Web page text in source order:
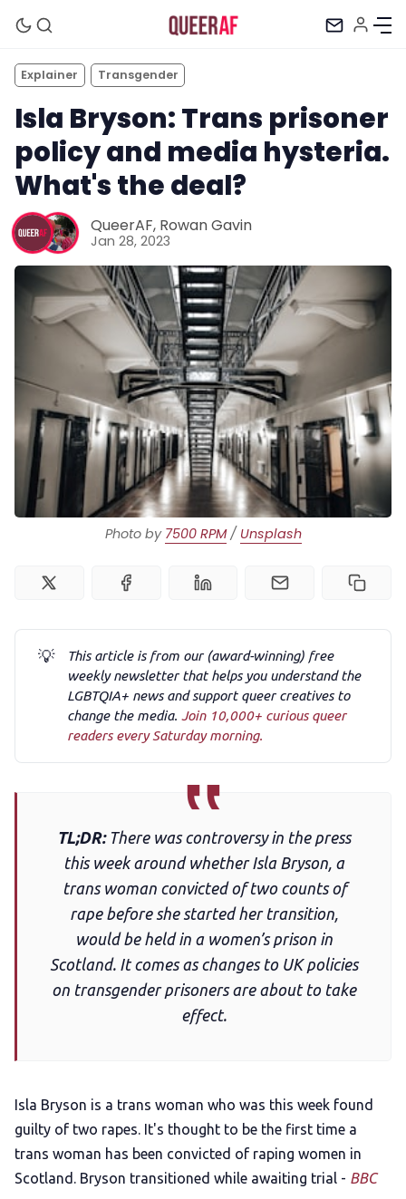
Mission
Newsletter
Podcast
Membership
FAQs
Tell us your news
Gift a QueerAF membership
Add us as a preferred news source
LGBTQIA+ Content Fund
The Other Blue Pill
Reviews
Publish with Ghost too
Photo by 7500 RPM / Unsplash
Explainer Transgender
Isla Bryson: Trans prisoner
policy and media hysteria.
What's the deal?
QueerAF, Rowan Gavin
Jan 28, 2023
💡
This article is from our (award-winning) free
weekly newsletter that helps you understand the
LGBTQIA+ news and support queer creatives to
change the media.Join 10,000+ curious queer
readers every Saturday morning.
TL;DR: There was controversy in the press
this week around whether Isla Bryson, a
trans woman convicted of two counts of
rape before she started her transition,
would be held in a women’s prison in
Scotland. It comes as changes to UK policies
on transgender prisoners are about to take
effect.
Isla Bryson is a trans woman who was this week found
guilty of two rapes. It's thought to be the first time a
trans woman has been convicted of raping women in
Scotland. Bryson transitioned while awaiting trial - BBC